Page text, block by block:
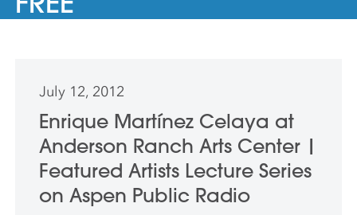
July 12, 2012
Enrique Martínez Celaya at
Anderson Ranch Arts Center |
Featured Artists Lecture Series
on Aspen Public Radio